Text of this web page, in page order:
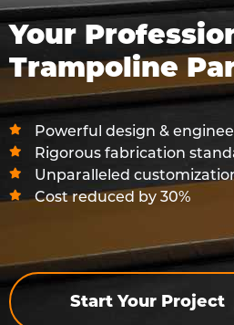
Your
Trampoline
Powerful design &
Rigorous fabrication
Unparalleled
Cost reduced by 30%
Start Your Project